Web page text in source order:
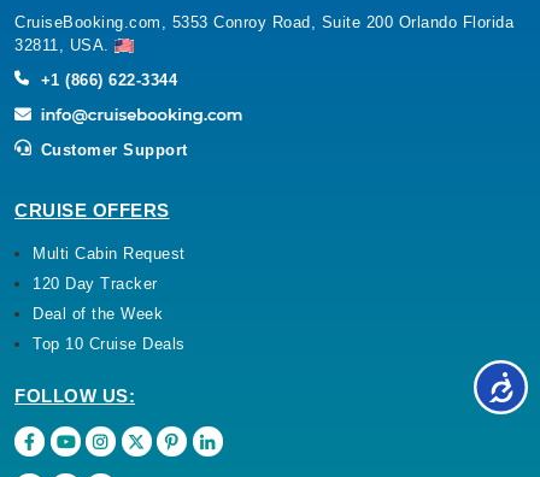
CruiseBooking.com, 5353 Conroy Road, Suite 200 Orlando Florida
32811, USA.
+1 (866) 622-3344
Customer Support
CRUISE OFFERS
Multi Cabin Request
120 Day Tracker
Deal of the Week
Top 10 Cruise Deals
FOLLOW US: